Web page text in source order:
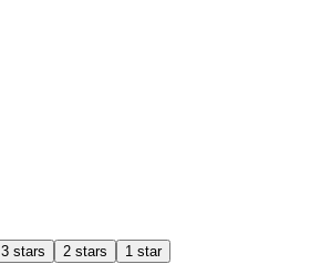
3 stars 2 stars 1 star